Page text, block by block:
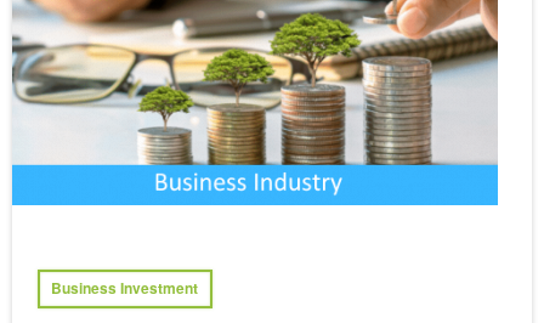
Business Investment